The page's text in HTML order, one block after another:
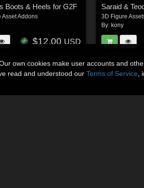
Boots & Heels for G2F
Asset Addons
$12.00 USD
3D Figure
By: kony
own cookies make user accounts and
read and understood our Terms of Service